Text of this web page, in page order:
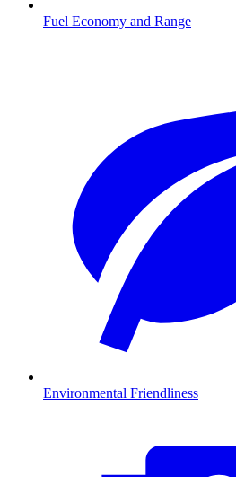
Fuel Economy and Range
Environmental Friendliness